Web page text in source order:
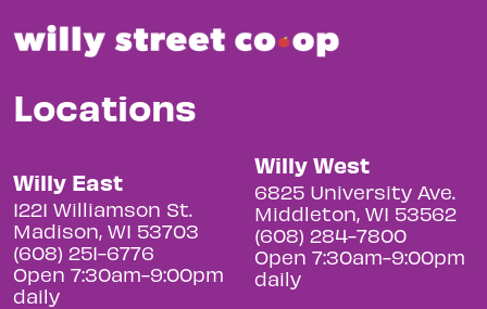
Locations
Willy East
1221 Williamson St.
Madison, WI 53703
(608) 251-6776
Open 7:30am-9:00pm
daily
Willy West
6825 University Ave.
Middleton, WI 53562
(608) 284-7800
Open 7:30am-9:00pm
daily